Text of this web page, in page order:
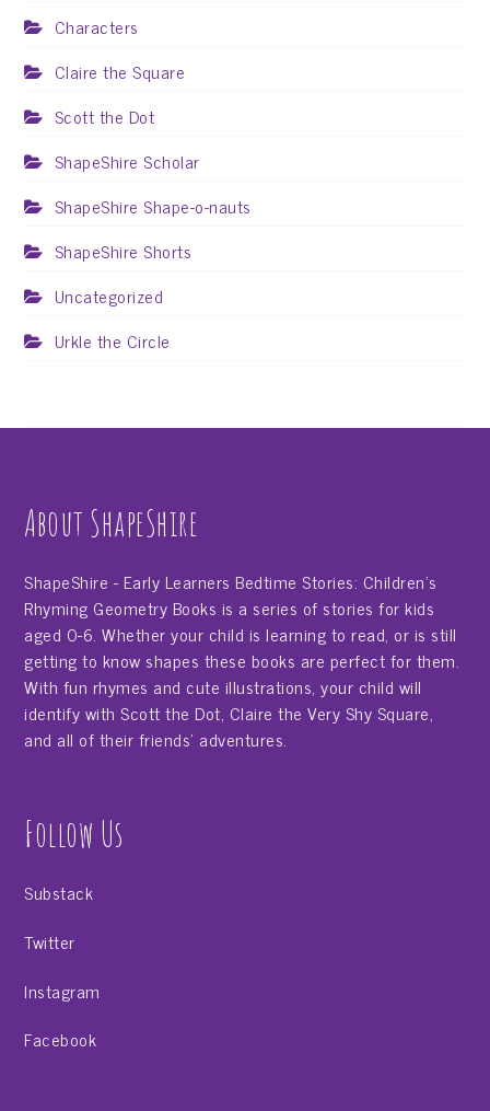
Characters
Claire the Square
Scott the Dot
ShapeShire Scholar
ShapeShire Shape-o-nauts
ShapeShire Shorts
Uncategorized
Urkle the Circle
About ShapeShire
ShapeShire - Early Learners Bedtime Stories: Children's
Rhyming Geometry Books is a series of stories for kids
aged 0-6. Whether your child is learning to read, or is still
getting to know shapes these books are perfect for them.
With fun rhymes and cute illustrations, your child will
identify with Scott the Dot, Claire the Very Shy Square,
and all of their friends' adventures.
Follow Us
Substack
Twitter
Instagram
Facebook